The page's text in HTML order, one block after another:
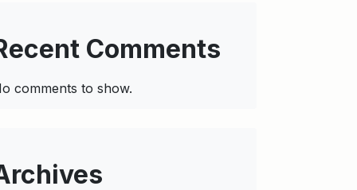
Comments
comments to show.